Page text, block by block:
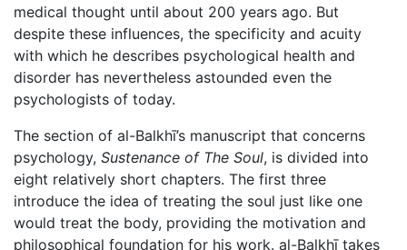
medical thought until about 200 years ago. But
despite these influences, the specificity and acuity
with which he describes psychological health and
disorder has nevertheless astounded even the
psychologists of today.
The section of al-Balkhī’s manuscript that concerns
psychology, Sustenance of The Soul, is divided into
eight relatively short chapters. The first three
introduce the idea of treating the soul just like one
would treat the body, providing the motivation and
philosophical foundation for his work. al-Balkhī takes